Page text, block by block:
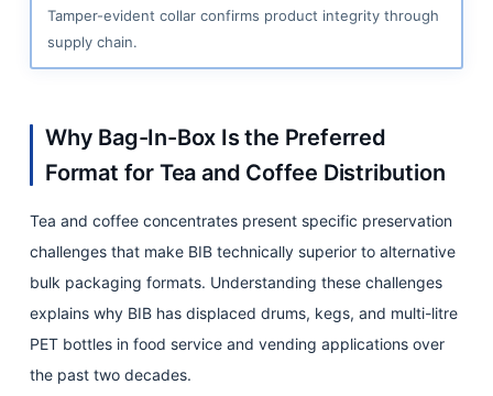
Concentrate
6.4
Cold
Coffee
Concentrate
Chai,
Matcha,
and
Specialty
Drink
Bases
Tamper-evident collar confirms product integrity through
supply chain.
Why Bag-In-Box Is the Preferred
Format for Tea and Coffee Distribution
Tea and coffee concentrates present specific preservation
challenges that make BIB technically superior to alternative
bulk packaging formats. Understanding these challenges
explains why BIB has displaced drums, kegs, and multi-litre
PET bottles in food service and vending applications over
the past two decades.